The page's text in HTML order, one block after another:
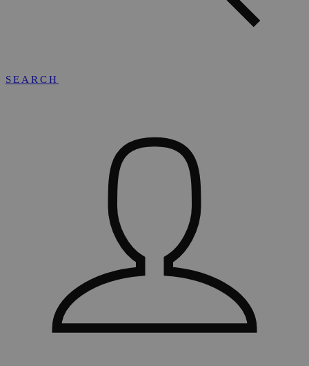
SEARCH